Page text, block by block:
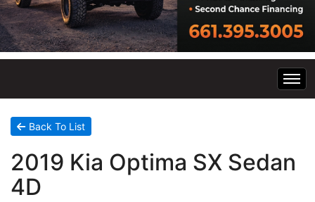
Home
Inventory
Back To List
2019 Kia Optima SX Sedan
4D